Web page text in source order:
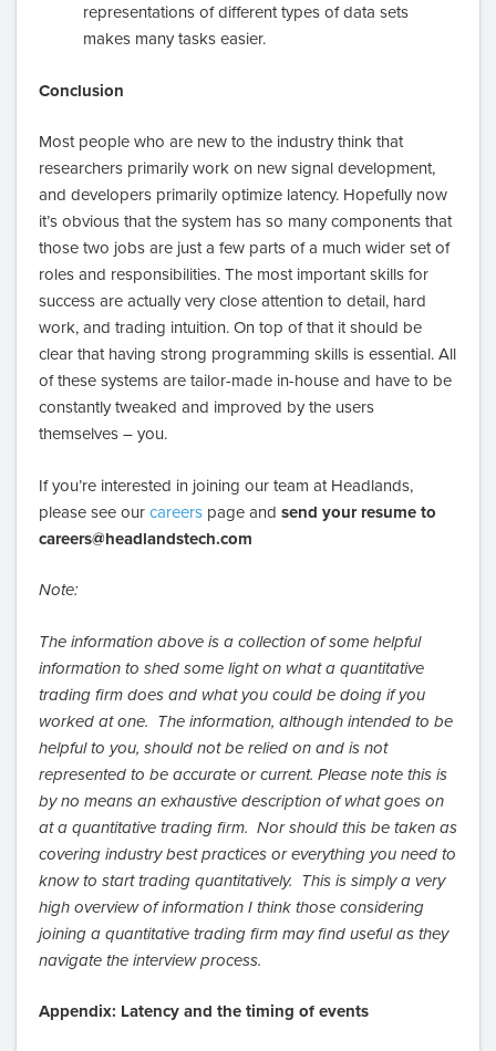
representations of different types of data sets
makes many tasks easier.
Conclusion
Most people who are new to the industry think that
researchers primarily work on new signal development,
and developers primarily optimize latency. Hopefully now
it’s obvious that the system has so many components that
those two jobs are just a few parts of a much wider set of
roles and responsibilities. The most important skills for
success are actually very close attention to detail, hard
work, and trading intuition. On top of that it should be
clear that having strong programming skills is essential. All
of these systems are tailor-made in-house and have to be
constantly tweaked and improved by the users
themselves – you.
If you’re interested in joining our team at Headlands,
please see our careers page and send your resume to
careers@headlandstech.com
Note:
The information above is a collection of some helpful
information to shed some light on what a quantitative
trading firm does and what you could be doing if you
worked at one. The information, although intended to be
helpful to you, should not be relied on and is not
represented to be accurate or current. Please note this is
by no means an exhaustive description of what goes on
at a quantitative trading firm. Nor should this be taken as
covering industry best practices or everything you need to
know to start trading quantitatively. This is simply a very
high overview of information I think those considering
joining a quantitative trading firm may find useful as they
navigate the interview process.
Appendix: Latency and the timing of events